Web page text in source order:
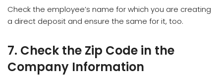
Check the employee’s name for which you are creating
a direct deposit and ensure the same for it, too.
7. Check the Zip Code in the
Company Information